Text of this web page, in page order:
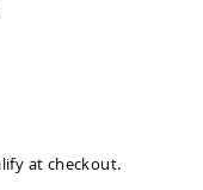
at checkout.